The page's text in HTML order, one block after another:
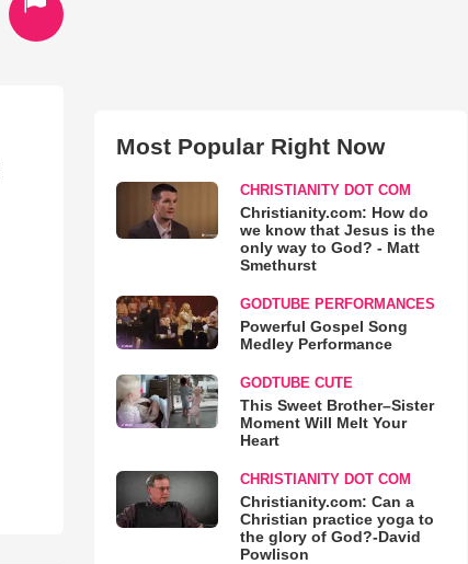
Most Popular Right Now
CHRISTIANITY DOT COM
Christianity.com: How do
we know that Jesus is the
only way to God? - Matt
Smethurst
GODTUBE PERFORMANCES
Powerful Gospel Song
Medley Performance
GODTUBE CUTE
This Sweet Brother–Sister
Moment Will Melt Your
Heart
CHRISTIANITY DOT COM
Christianity.com: Can a
Christian practice yoga to
the glory of God?-David
Powlison